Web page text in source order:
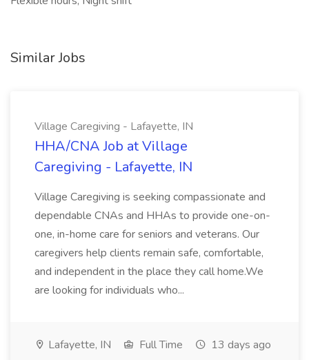
Similar Jobs
Village Caregiving - Lafayette, IN
HHA/CNA Job at Village
Caregiving - Lafayette, IN
Village Caregiving is seeking compassionate and
dependable CNAs and HHAs to provide one-on-
one, in-home care for seniors and veterans. Our
caregivers help clients remain safe, comfortable,
and independent in the place they call home.We
are looking for individuals who...
Lafayette, IN Full Time 13 days ago